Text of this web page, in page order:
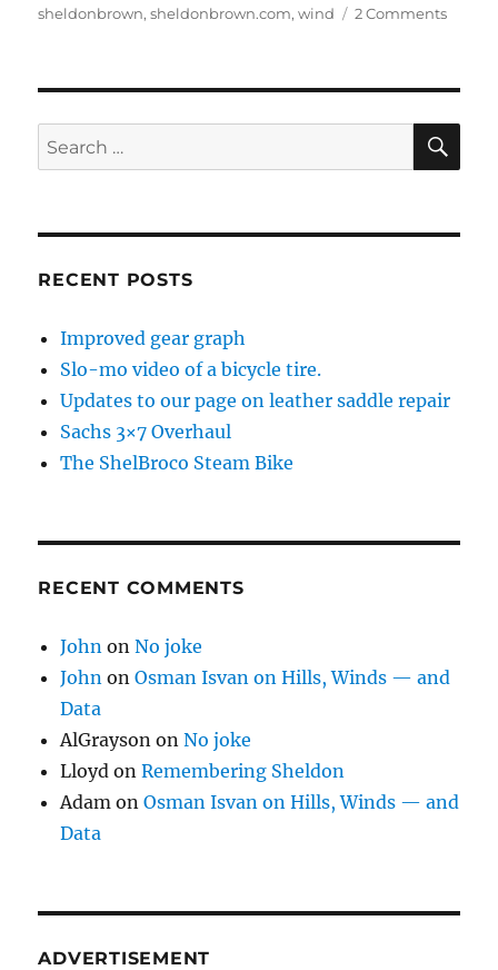
sheldonbrown,sheldonbrown.com,wind 2 Commentson
Winds
—
and
Search
for:
RECENT POSTS
Improved gear graph
Slo-mo video of a bicycle tire.
Updates to our page on leather saddle repair
Sachs 3×7 Overhaul
The ShelBroco Steam Bike
RECENT COMMENTS
John onNo joke
John onOsman Isvan on Hills, Winds — and
Data
AlGrayson onNo joke
Lloyd onRemembering Sheldon
Adam onOsman Isvan on Hills, Winds — and
Data
ADVERTISEMENT